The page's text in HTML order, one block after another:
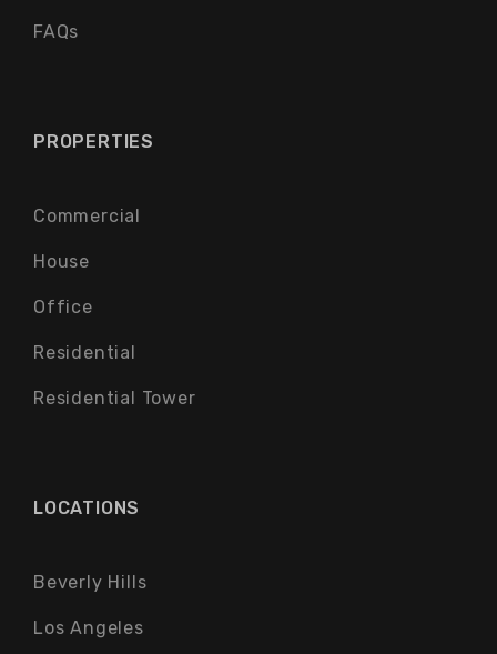
FAQs
PROPERTIES
Commercial
House
Office
Residential
Residential Tower
LOCATIONS
Beverly Hills
Los Angeles